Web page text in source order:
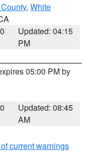
, White
Updated: 04:15
PM
05:00 PM by
Updated: 08:45
AM
current warnings